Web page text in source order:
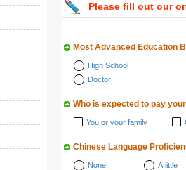
Please fill out our
Most Advanced Education
High School
Doctor
Who is expected to pay
You or your family
Chinese Language
None A little